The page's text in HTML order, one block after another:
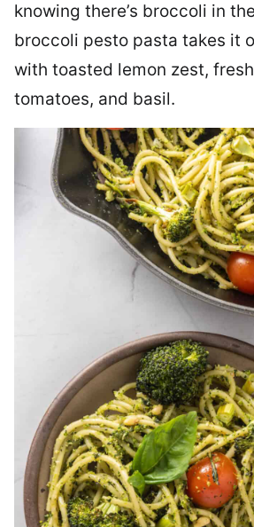
knowing there’s broccoli in
broccoli pesto pasta takes it
with toasted lemon zest,
tomatoes, and basil.